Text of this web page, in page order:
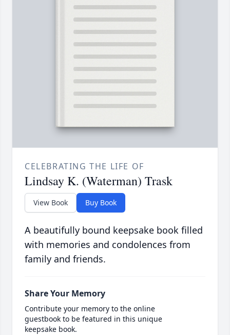
CELEBRATING THE LIFE OF
Lindsay K. (Waterman) Trask
View Book Buy Book
A beautifully bound keepsake book filled
with memories and condolences from
family and friends.
Share Your Memory
Contribute your memory to the online
guestbook to be featured in this unique
keepsake book.